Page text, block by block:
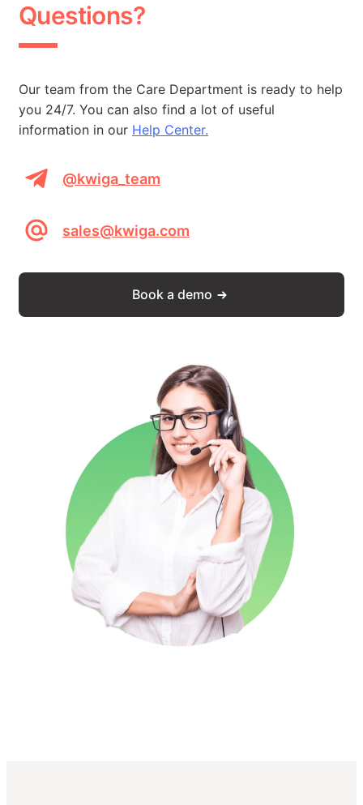
Questions?
Our team from the Care Department is ready to help
you 24/7. You can also find a lot of useful
information in our Help Center.
@kwiga_team
sales@kwiga.com
Book a demo